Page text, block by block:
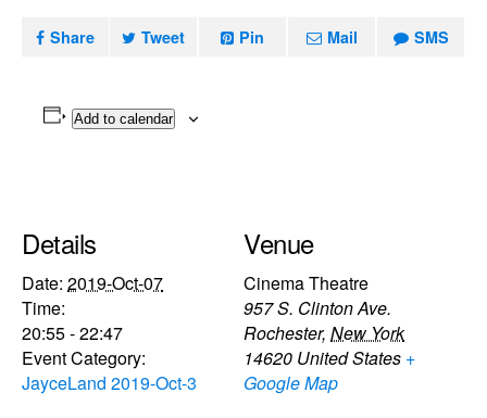
Share Tweet Pin Mail SMS
Add to calendar
Details
Date: 2019-Oct-07
Time:
20:55 - 22:47
Event Category:
JayceLand 2019-Oct-3
Venue
Cinema Theatre
957 S. Clinton Ave.
Rochester, New York
14620 United States +
Google Map